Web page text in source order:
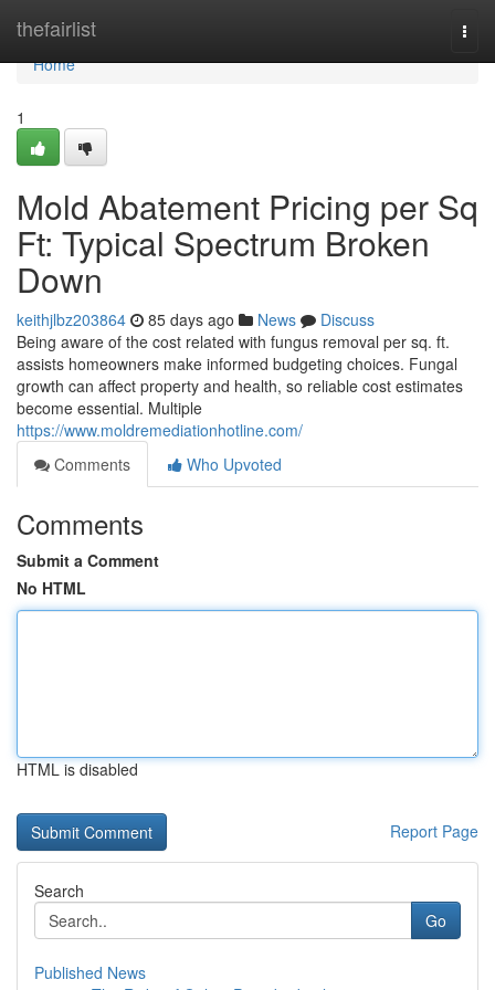
thefairlist
Home
Home
1
Mold Abatement Pricing per Sq
Ft: Typical Spectrum Broken
Down
keithjlbz203864 85 days ago News
Discuss
Being aware of the cost related with fungus removal per sq. ft.
assists homeowners make informed budgeting choices. Fungal
growth can affect property and health, so reliable cost estimates
become essential. Multiple
https://www.moldremediationhotline.com/
Comments
Who Upvoted
Comments
Submit a Comment
No HTML
HTML is disabled
Report Page
Search
Go
Published News